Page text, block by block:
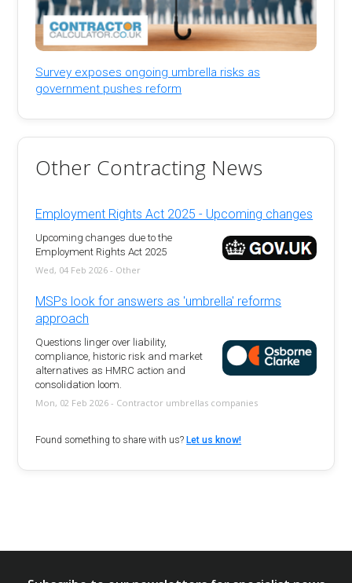
Survey exposes ongoing umbrella risks as
government pushes reform
Other Contracting News
Employment Rights Act 2025 - Upcoming changes
Upcoming changes due to the
Employment Rights Act 2025
Wed, 04 Feb 2026 - Other
MSPs look for answers as 'umbrella' reforms
approach
Questions linger over liability,
compliance, historic risk and market
alternatives as HMRC action and
consolidation loom.
Mon, 02 Feb 2026 - Contractor umbrellas companies
Found something to share with us?Let us know!